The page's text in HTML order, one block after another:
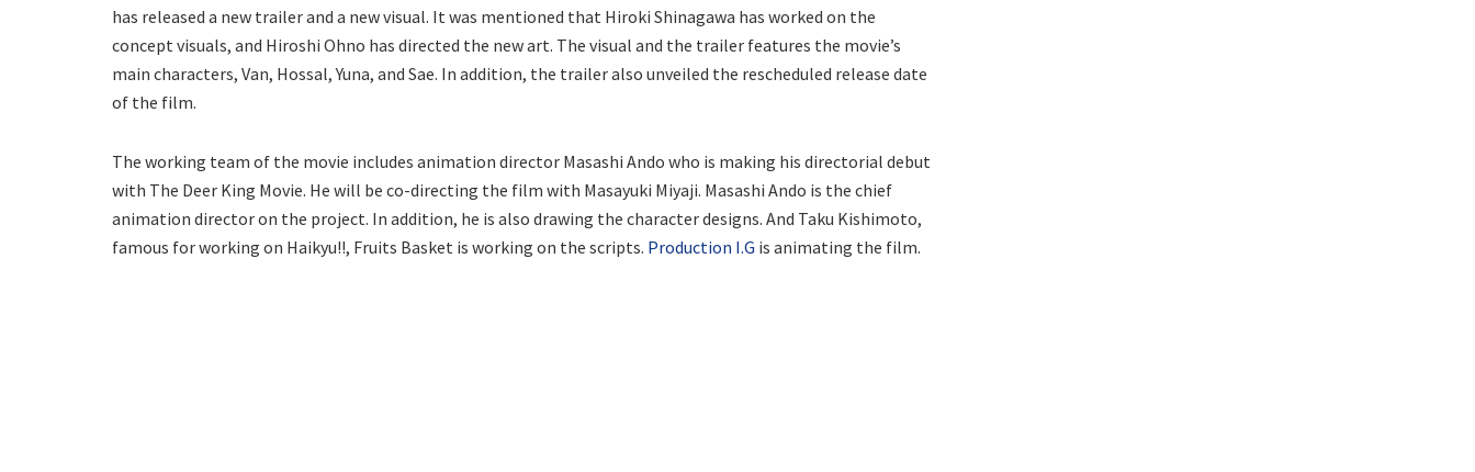
has released a new trailer and a new visual. It was mentioned that Hiroki Shinagawa has worked on the
concept visuals, and Hiroshi Ohno has directed the new art. The visual and the trailer features the movie’s
main characters, Van, Hossal, Yuna, and Sae. In addition, the trailer also unveiled the rescheduled release date
of the film.
The working team of the movie includes animation director Masashi Ando who is making his directorial debut
with The Deer King Movie. He will be co-directing the film with Masayuki Miyaji. Masashi Ando is the chief
animation director on the project. In addition, he is also drawing the character designs. And Taku Kishimoto,
famous for working on Haikyu!!, Fruits Basket is working on the scripts. Production I.G is animating the film.